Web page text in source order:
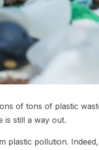
of tons of plastic
is still a way out.
plastic pollution.